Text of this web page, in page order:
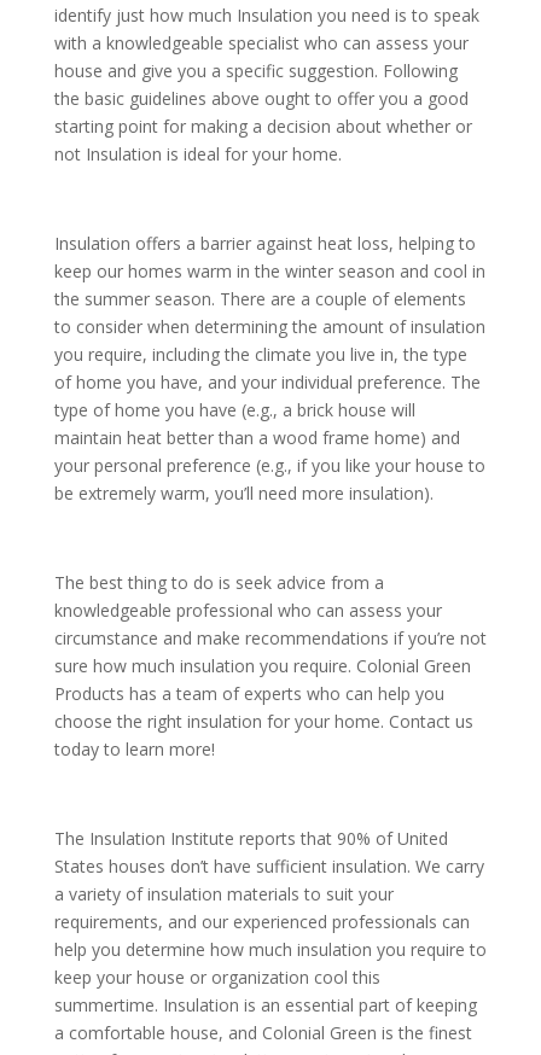
identify just how much Insulation you need is to speak
with a knowledgeable specialist who can assess your
house and give you a specific suggestion. Following
the basic guidelines above ought to offer you a good
starting point for making a decision about whether or
not Insulation is ideal for your home.
Insulation offers a barrier against heat loss, helping to
keep our homes warm in the winter season and cool in
the summer season. There are a couple of elements
to consider when determining the amount of insulation
you require, including the climate you live in, the type
of home you have, and your individual preference. The
type of home you have (e.g., a brick house will
maintain heat better than a wood frame home) and
your personal preference (e.g., if you like your house to
be extremely warm, you’ll need more insulation).
The best thing to do is seek advice from a
knowledgeable professional who can assess your
circumstance and make recommendations if you’re not
sure how much insulation you require. Colonial Green
Products has a team of experts who can help you
choose the right insulation for your home. Contact us
today to learn more!
The Insulation Institute reports that 90% of United
States houses don’t have sufficient insulation. We carry
a variety of insulation materials to suit your
requirements, and our experienced professionals can
help you determine how much insulation you require to
keep your house or organization cool this
summertime. Insulation is an essential part of keeping
a comfortable house, and Colonial Green is the finest